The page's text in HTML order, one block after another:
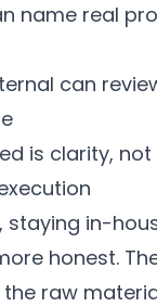
name real
can
is clarity,
staying in-
honest.
raw